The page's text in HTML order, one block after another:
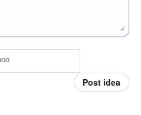
Post idea